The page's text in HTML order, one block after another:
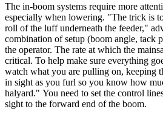
The in-boom systems require more
especially when lowering. "The trick is
roll of the luff underneath the feeder,"
combination of setup (boom angle, tack
the operator. The rate at which the
critical. To help make sure everything
watch what you are pulling on, keeping
in sight as you furl so you know how
halyard." You need to set the control
sight to the forward end of the boom.